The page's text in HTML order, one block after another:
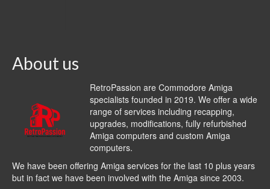
About us
RetroPassion are Commodore Amiga
specialists founded in 2019. We offer a wide
range of services including recapping,
upgrades, modifications, fully refurbished
Amiga computers and custom Amiga
computers.
We have been offering Amiga services for the last 10 plus years
but in fact we have been involved with the Amiga since 2003.